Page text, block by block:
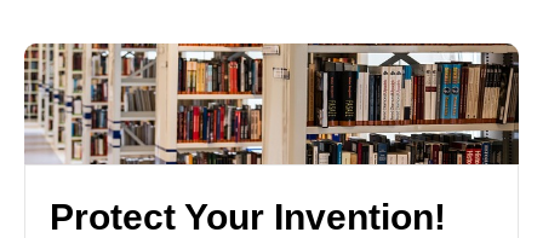
Protect Your Invention!